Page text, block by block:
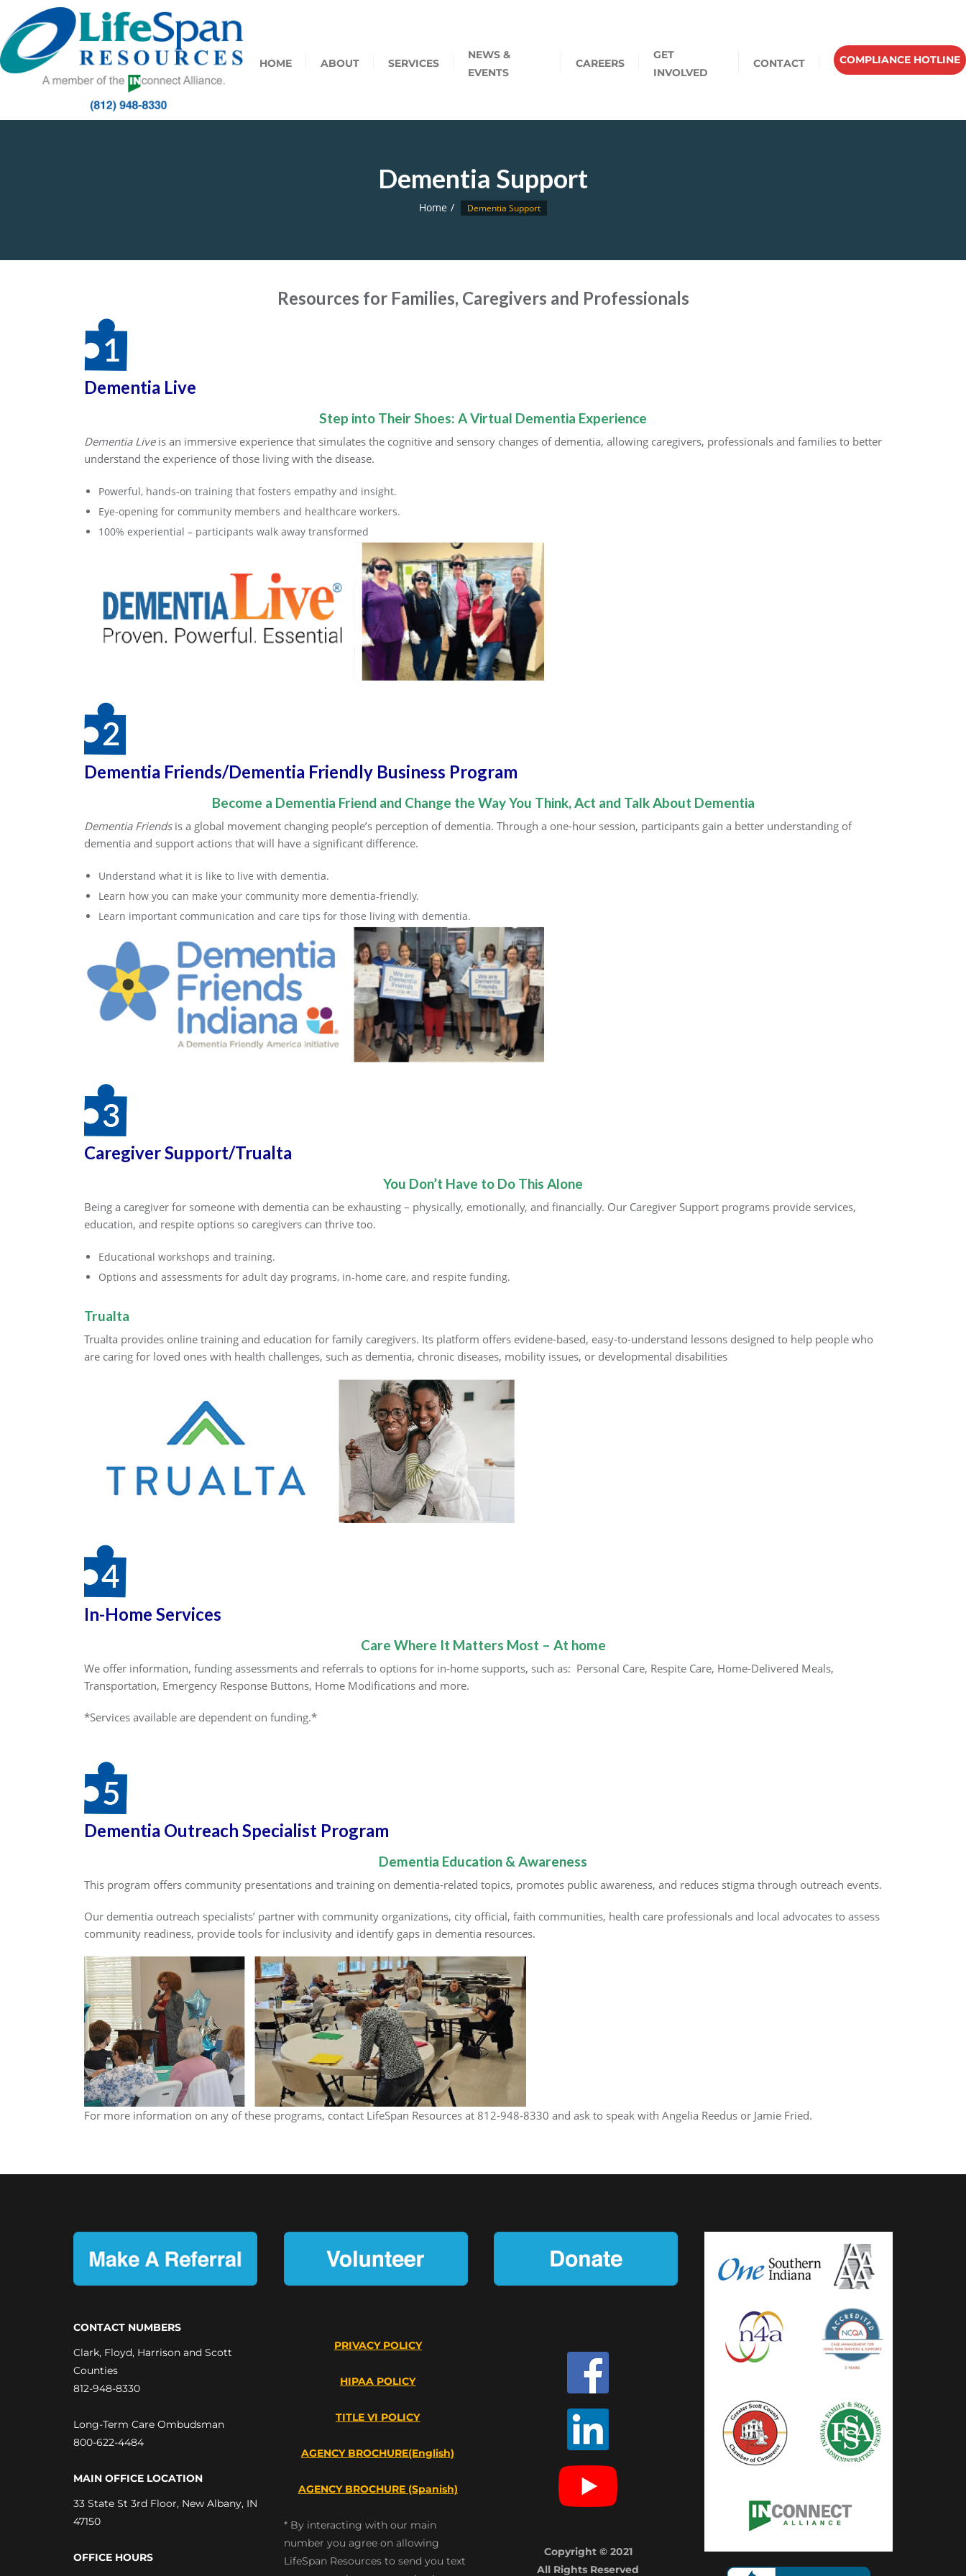
HOME ABOUT SERVICES
NEWS &
EVENTS
CAREERS
GET
INVOLVED
CONTACT COMPLIANCE HOTLINE
Dementia Support
Home Dementia Support
Resources for Families, Caregivers and Professionals
Dementia Live
Step into Their Shoes: A Virtual Dementia Experience
Dementia Live is an immersive experience that simulates the cognitive and sensory changes of dementia, allowing caregivers, professionals and families to better
understand the experience of those living with the disease.
Powerful, hands-on training that fosters empathy and insight.
Eye-opening for community members and healthcare workers.
100% experiential – participants walk away transformed
Dementia Friends/Dementia Friendly Business Program
Become a Dementia Friend and Change the Way You Think, Act and Talk About Dementia
Dementia Friendsis a global movement changing people’s perception of dementia. Through a one-hour session, participants gain a better understanding of
dementia and support actions that will have a significant difference.
Understand what it is like to live with dementia.
Learn how you can make your community more dementia-friendly.
Learn important communication and care tips for those living with dementia.
Caregiver Support/Trualta
You Don’t Have to Do This Alone
Being a caregiver for someone with dementia can be exhausting – physically, emotionally, and financially. Our Caregiver Support programs provide services,
education, and respite options so caregivers can thrive too.
Educational workshops and training.
Options and assessments for adult day programs, in-home care, and respite funding.
Trualta
Trualta provides online training and education for family caregivers. Its platform offers evidene-based, easy-to-understand lessons designed to help people who
are caring for loved ones with health challenges, such as dementia, chronic diseases, mobility issues, or developmental disabilities
In-Home Services
Care Where It Matters Most – At home
We offer information, funding assessments and referrals to options for in-home supports, such as: Personal Care, Respite Care, Home-Delivered Meals,
Transportation, Emergency Response Buttons, Home Modifications and more.
*Services available are dependent on funding.*
Dementia Outreach Specialist Program
Dementia Education & Awareness
This program offers community presentations and training on dementia-related topics, promotes public awareness, and reduces stigma through outreach events.
Our dementia outreach specialists’ partner with community organizations, city official, faith communities, health care professionals and local advocates to assess
community readiness, provide tools for inclusivity and identify gaps in dementia resources.
For more information on any of these programs, contact LifeSpan Resources at 812-948-8330 and ask to speak with Angelia Reedus or Jamie Fried.
CONTACT NUMBERS
Clark, Floyd, Harrison and Scott
Counties
812-948-8330
Long-Term Care Ombudsman
800-622-4484
MAIN OFFICE LOCATION
33 State St 3rd Floor, New Albany, IN
47150
OFFICE HOURS
PRIVACY POLICY
HIPAA POLICY
TITLE VI POLICY
AGENCY BROCHURE(English)
AGENCY BROCHURE (Spanish)
* By interacting with our main
number you agree on allowing
LifeSpan Resources to send you text
Copyright © 2021
All Rights Reserved